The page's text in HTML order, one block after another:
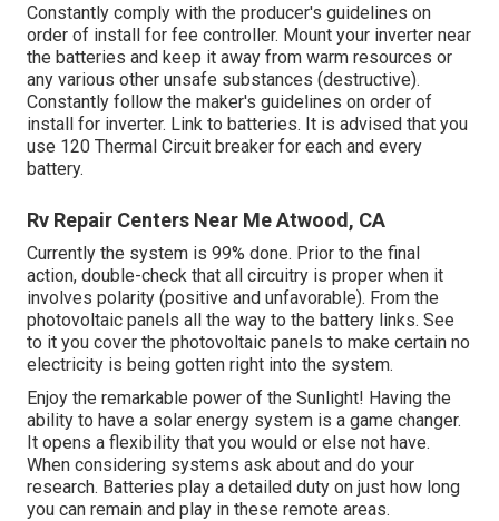
Constantly comply with the producer's guidelines on
order of install for fee controller. Mount your inverter near
the batteries and keep it away from warm resources or
any various other unsafe substances (destructive).
Constantly follow the maker's guidelines on order of
install for inverter. Link to batteries. It is advised that you
use 120 Thermal Circuit breaker for each and every
battery.
Rv Repair Centers Near Me Atwood, CA
Currently the system is 99% done. Prior to the final
action, double-check that all circuitry is proper when it
involves polarity (positive and unfavorable). From the
photovoltaic panels all the way to the battery links. See
to it you cover the photovoltaic panels to make certain no
electricity is being gotten right into the system.
Enjoy the remarkable power of the Sunlight! Having the
ability to have a solar energy system is a game changer.
It opens a flexibility that you would or else not have.
When considering systems ask about and do your
research. Batteries play a detailed duty on just how long
you can remain and play in these remote areas.